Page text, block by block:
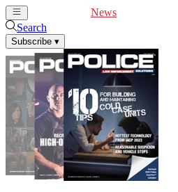
News
Search
Subscribe ▾